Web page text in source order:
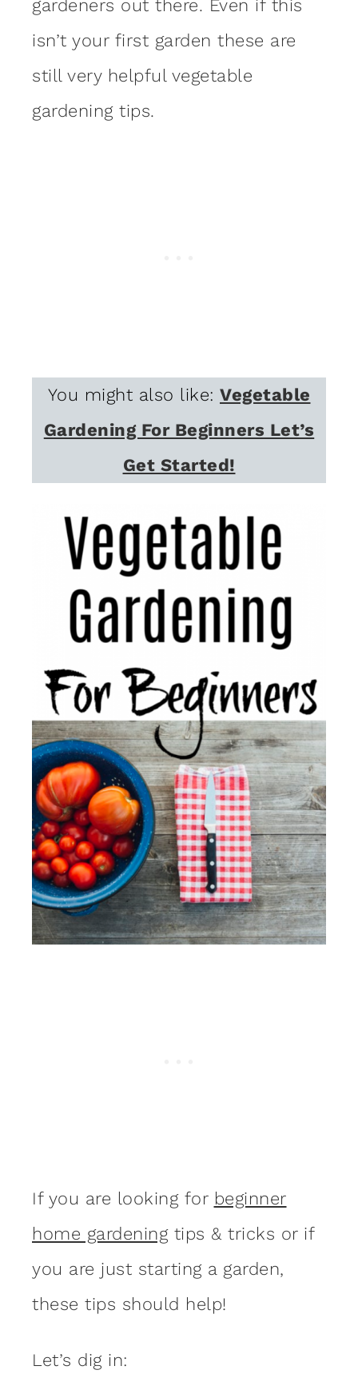
gardeners out there. Even if this
isn’t your first garden these are
still very helpful vegetable
gardening tips.
You might also like: Vegetable
Gardening For Beginners Let’s
Get Started!
If you are looking for beginner
home gardeningtips & tricks or if
you are just starting a garden,
these tips should help!
Let’s dig in: